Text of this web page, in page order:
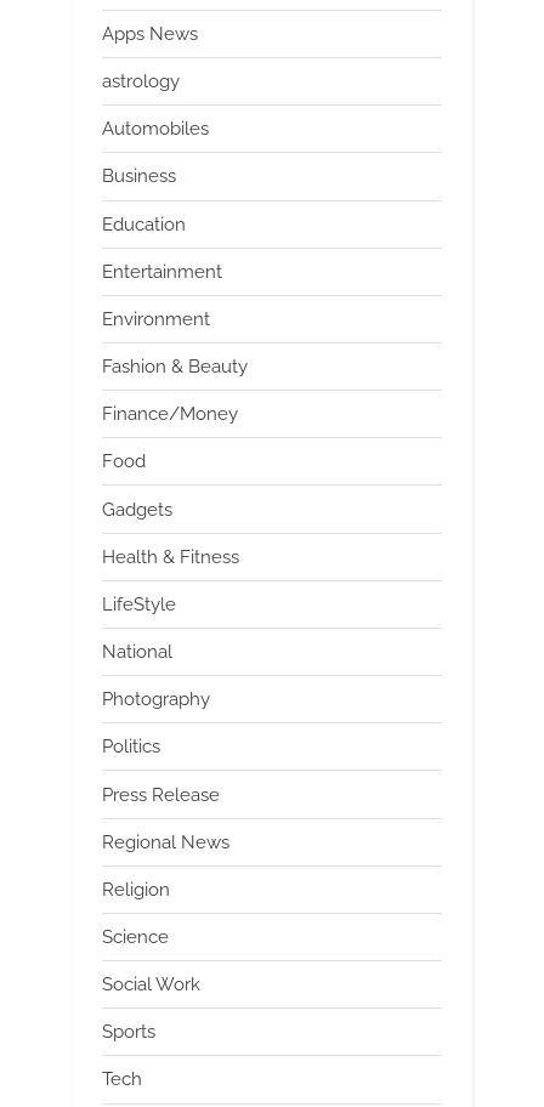
Apps News
astrology
Automobiles
Business
Education
Entertainment
Environment
Fashion & Beauty
Finance/Money
Food
Gadgets
Health & Fitness
LifeStyle
National
Photography
Politics
Press Release
Regional News
Religion
Science
Social Work
Sports
Tech